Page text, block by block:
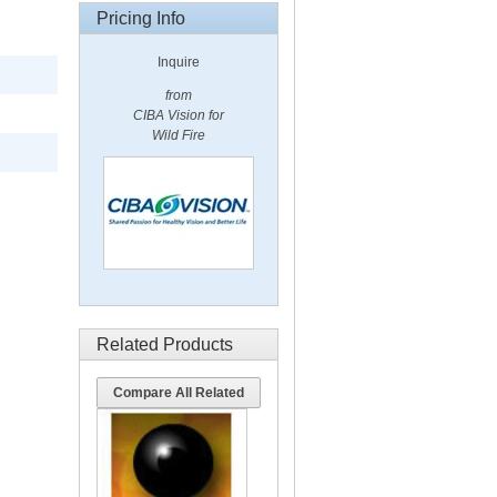
Pricing Info
Inquire
from
CIBA Vision for
Wild Fire
Related Products
Compare All Related